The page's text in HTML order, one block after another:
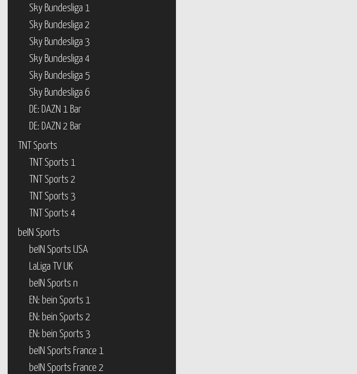
Sky Bundesliga 1
Sky Bundesliga 2
Sky Bundesliga 3
Sky Bundesliga 4
Sky Bundesliga 5
Sky Bundesliga 6
DE: DAZN 1 Bar
DE: DAZN 2 Bar
TNT Sports
TNT Sports 1
TNT Sports 2
TNT Sports 3
TNT Sports 4
beIN Sports
beIN Sports USA
LaLiga TV UK
beIN Sports n
EN: bein Sports 1
EN: bein Sports 2
EN: bein Sports 3
beIN Sports France 1
beIN Sports France 2